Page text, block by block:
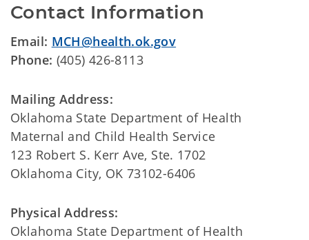
Contact Information
Email: MCH@health.ok.gov
Phone: (405) 426-8113
Mailing Address:
Oklahoma State Department of Health
Maternal and Child Health Service
123 Robert S. Kerr Ave, Ste. 1702
Oklahoma City, OK 73102-6406
Physical Address:
Oklahoma State Department of Health